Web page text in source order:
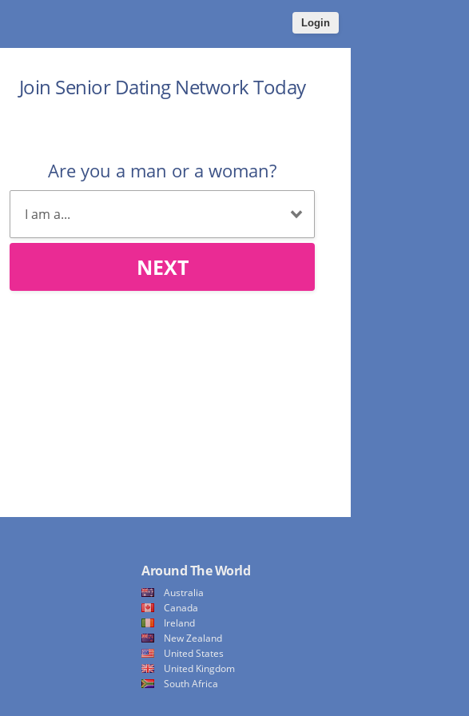
Login
Join Senior Dating Network Today
Are you a man or a woman?
NEXT
Around The World
Australia
Canada
Ireland
New Zealand
United States
United Kingdom
South Africa